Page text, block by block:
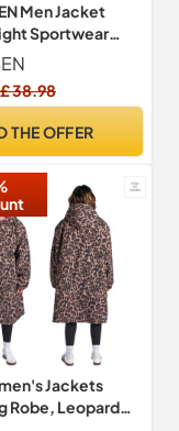
Men Jacket
Sportwear
£ 38.98
THE OFFER
Jackets
Robe, Leopard